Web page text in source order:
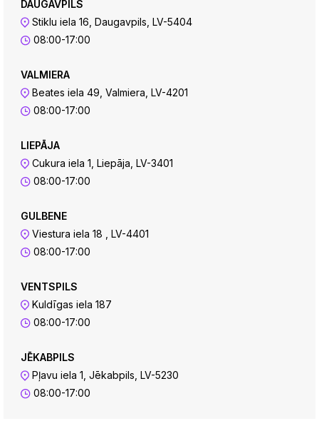
DAUGAVPILS
Stiklu iela 16, Daugavpils, LV-5404
08:00-17:00
VALMIERA
Beates iela 49, Valmiera, LV-4201
08:00-17:00
LIEPĀJA
Cukura iela 1, Liepāja, LV-3401
08:00-17:00
GULBENE
Viestura iela 18 , LV-4401
08:00-17:00
VENTSPILS
Kuldīgas iela 187
08:00-17:00
JĒKABPILS
Pļavu iela 1, Jēkabpils, LV-5230
08:00-17:00